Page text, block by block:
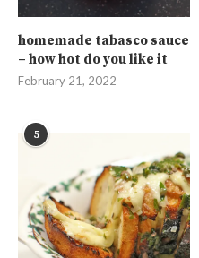
homemade tabasco sauce
– how hot do you like it
February 21, 2022
5